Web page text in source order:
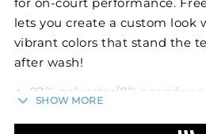
lets you create a custom look
vibrant colors that stand the
after wash!
92% polyester/8% spandex
lightweight, breathable
comfort and mobility
SHOW MORE